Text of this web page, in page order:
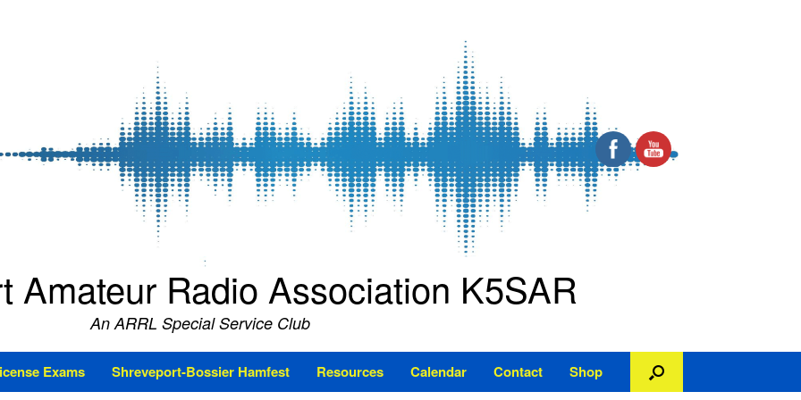
Amateur Radio Association K5SAR
An ARRL Special Service Club
Exams Shreveport-Bossier Hamfest Resources Calendar Contact Shop